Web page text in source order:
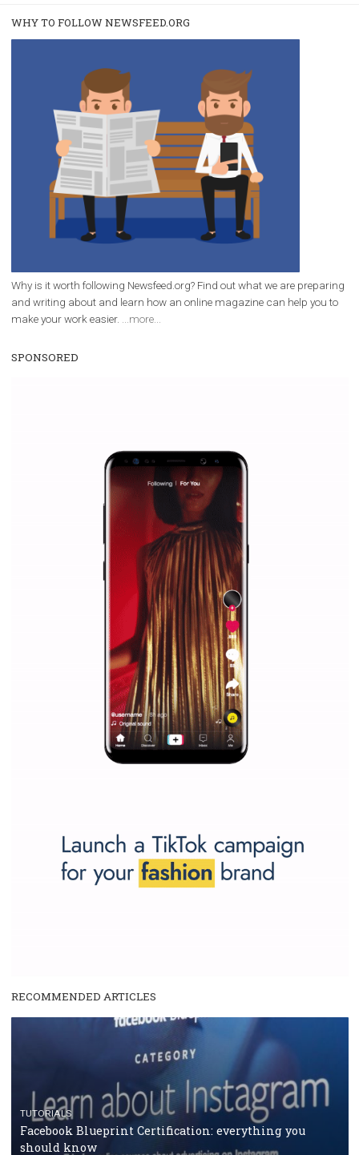
RECOMMENDED/TUTORIALS
Facebook Blueprint Certification:
everything you should know
12. 6. 2020|NewsFeed.ORG
Facebook Blueprint helps those interested to learn
Facebook marketing and thus support the
marketing strategy Facebook has its place should
Vikas...
Why is it worth following Newsfeed.org? Find out what we are
and writing about and learn how an online magazine can help
make your work easier....more...